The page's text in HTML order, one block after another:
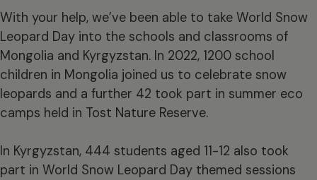
With your help, we’ve been able to take World Snow
Leopard Day into the schools and classrooms of
Mongolia and Kyrgyzstan. In 2022, 1200 school
children in Mongolia joined us to celebrate snow
leopards and a further 42 took part in summer eco
camps held in Tost Nature Reserve.
In Kyrgyzstan, 444 students aged 11-12 also took
part in World Snow Leopard Day themed sessions